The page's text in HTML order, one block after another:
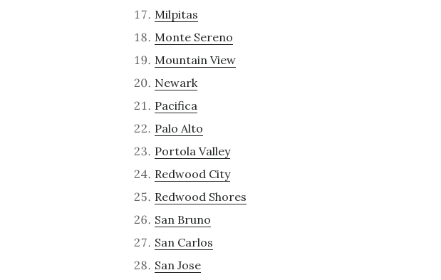
Milpitas
Monte Sereno
Mountain View
Newark
Pacifica
Palo Alto
Portola Valley
Redwood City
Redwood Shores
San Bruno
San Carlos
San Jose